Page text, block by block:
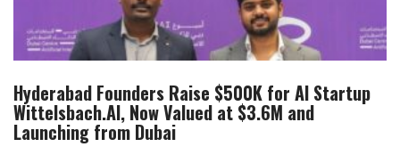
Hyderabad Founders Raise $500K for AI Startup
Wittelsbach.AI, Now Valued at $3.6M and
Launching from Dubai